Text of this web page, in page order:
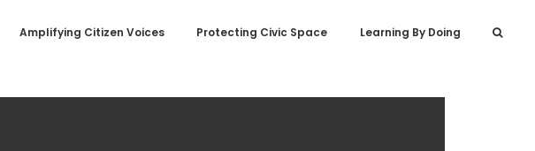
Amplifying Citizen Voices Protecting Civic Space Learning By Doing